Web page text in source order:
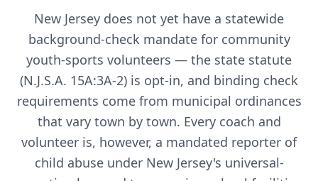
New Jersey does not yet have a statewide
background-check mandate for community
youth-sports volunteers — the state statute
(N.J.S.A. 15A:3A-2) is opt-in, and binding check
requirements come from municipal ordinances
that vary town by town. Every coach and
volunteer is, however, a mandated reporter of
child abuse under New Jersey's universal-